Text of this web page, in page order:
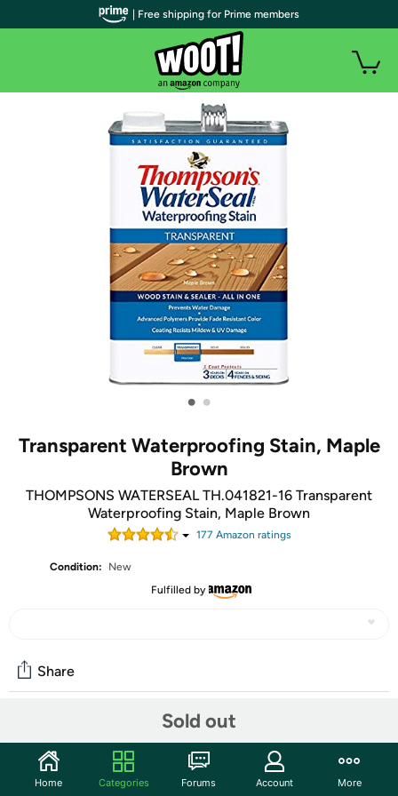
• •
Transparent Waterproofing Stain, Maple
Brown
THOMPSONS WATERSEAL TH.041821-16 Transparent
Waterproofing Stain, Maple Brown
177 Amazon ratings
Condition:
New
Fulfilled by
Sold out
Share
Start the discussion
| Free shipping for Prime members
Home Categories Forums Account More